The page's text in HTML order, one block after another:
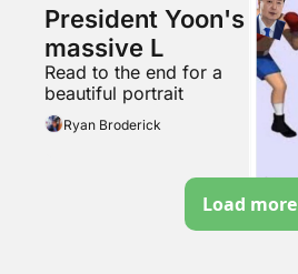
President Yoon's
massive L
Read to the end for a
beautiful portrait
Ryan Broderick
Load more